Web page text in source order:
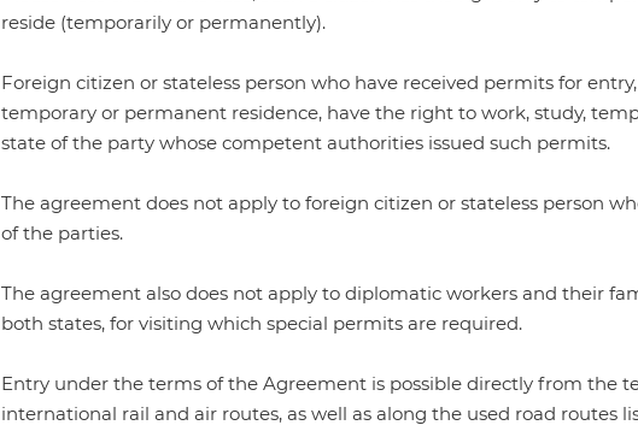
reside (temporarily or permanently).
Foreign citizen or stateless person who have received permits for
temporary or permanent residence, have the right to work, study,
state of the party whose competent authorities issued such permits.
The agreement does not apply to foreign citizen or stateless person
of the parties.
The agreement also does not apply to diplomatic workers and their
both states, for visiting which special permits are required.
Entry under the terms of the Agreement is possible directly from the
international rail and air routes, as well as along the used road routes